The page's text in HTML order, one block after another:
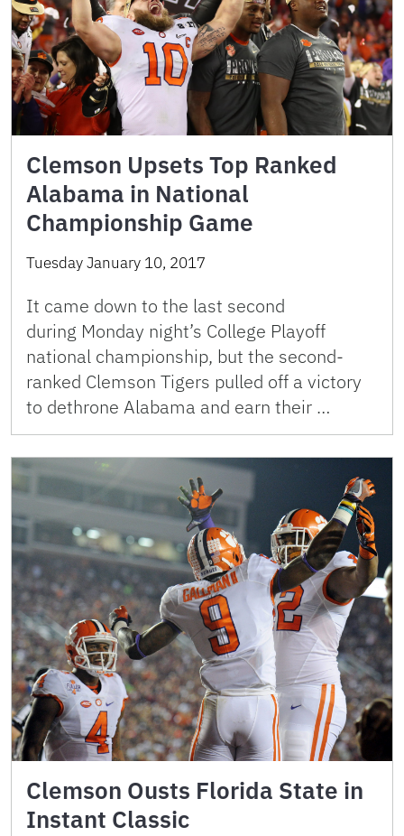
Clemson Upsets Top Ranked
Alabama in National
Championship Game
Tuesday January 10, 2017
It came down to the last second
during Monday night’s College Playoff
national championship, but the second-
ranked Clemson Tigers pulled off a victory
to dethrone Alabama and earn their …
Clemson Ousts Florida State in
Instant Classic